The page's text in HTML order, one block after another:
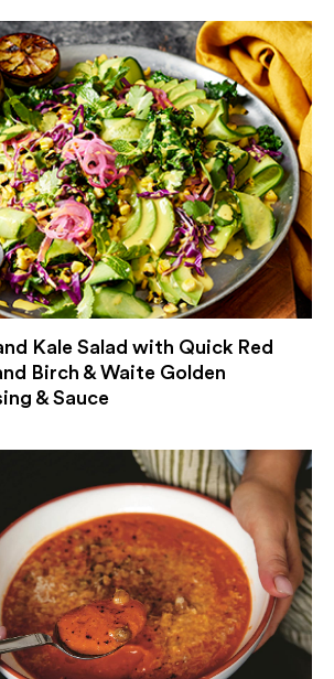
Kale Salad with Quick Red
Birch & Waite Golden
& Sauce